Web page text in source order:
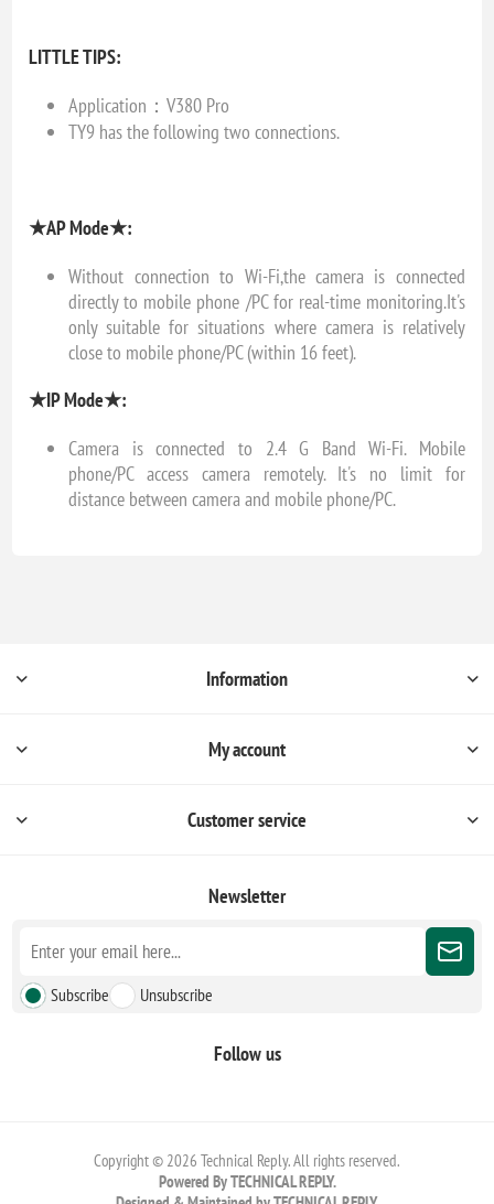
LITTLE TIPS:
Application：V380 Pro
TY9 has the following two connections.
★AP Mode★:
Without connection to Wi-Fi,the camera is connected
directly to mobile phone /PC for real-time monitoring.It's
only suitable for situations where camera is relatively
close to mobile phone/PC (within 16 feet).
★IP Mode★:
Camera is connected to 2.4 G Band Wi-Fi. Mobile
phone/PC access camera remotely. It's no limit for
distance between camera and mobile phone/PC.
Information
My account
Customer service
Newsletter
Subscribe Unsubscribe
Follow us
Copyright © 2026 Technical Reply. All rights reserved.
Powered By TECHNICAL REPLY.